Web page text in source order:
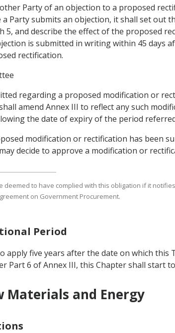
Party of an objection to a proposed
Party submits an objection, it shall set out
5, and describe the effect of the proposed
is submitted in writing within 45 days
rectification.
regarding a proposed modification or
amend Annex III to reflect any such
the date of expiry of the period
modification or rectification has been
decide to approve a modification or
deemed to have complied with this obligation if it
on Government Procurement.
Period
apply five years after the date on which
Part 6 of Annex III, this Chapter shall
Materials and Energy